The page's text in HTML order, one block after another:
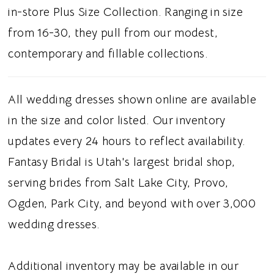
added movement and shape, extending into a
full train. This gown is suited for brides
searching for a black ball gown wedding
neckline, this dress gives modern brides a
regal and romantic wedding look.
in-store Plus Size Collection. Ranging in size
from 16-30, they pull from our modest,
contemporary and fillable collections.
All wedding dresses shown online are available
in the size and color listed. Our inventory
updates every 24 hours to reflect availability.
Fantasy Bridal is Utah's largest bridal shop,
serving brides from Salt Lake City, Provo,
Ogden, Park City, and beyond with over 3,000
wedding dresses.
Additional inventory may be available in our